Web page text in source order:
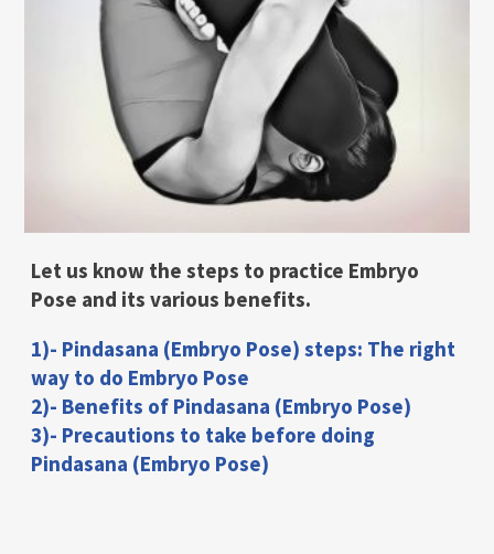
Let us know the steps to practice Embryo
Pose and its various benefits.
1)- Pindasana (Embryo Pose) steps: The right
way to do Embryo Pose
2)- Benefits of Pindasana (Embryo Pose)
3)- Precautions to take before doing
Pindasana (Embryo Pose)